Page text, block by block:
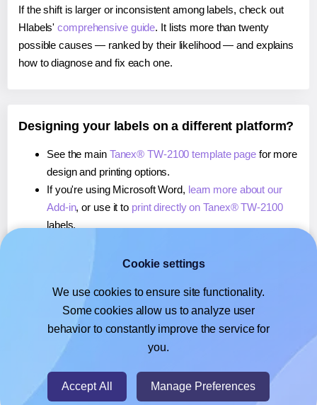
If the shift is larger or inconsistent among labels, check out
Hlabels'comprehensive guide. It lists more than twenty
possible causes — ranked by their likelihood — and explains
how to diagnose and fix each one.
Designing your labels on a different platform?
See the main Tanex® TW-2100 template pagefor more
design and printing options.
If you're using Microsoft Word, learn more about our
Add-in, or use it to print directly on Tanex® TW-2100
labels.
, or use it toprint directly on Tanex® TW-2100
If you're using Google Docs™ or Sheets™,learn more
about our Add-on, or use it to print directly on Tanex®
TW-2100labels.
Cookie settings
We use cookies to ensure site functionality.
Some cookies allow us to analyze user
behavior to constantly improve the service for
you.
Accept All Manage Preferences